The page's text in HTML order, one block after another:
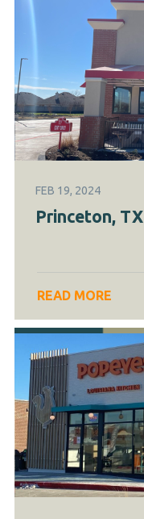
FEB 19, 2024
Princeton, TX
READ MORE